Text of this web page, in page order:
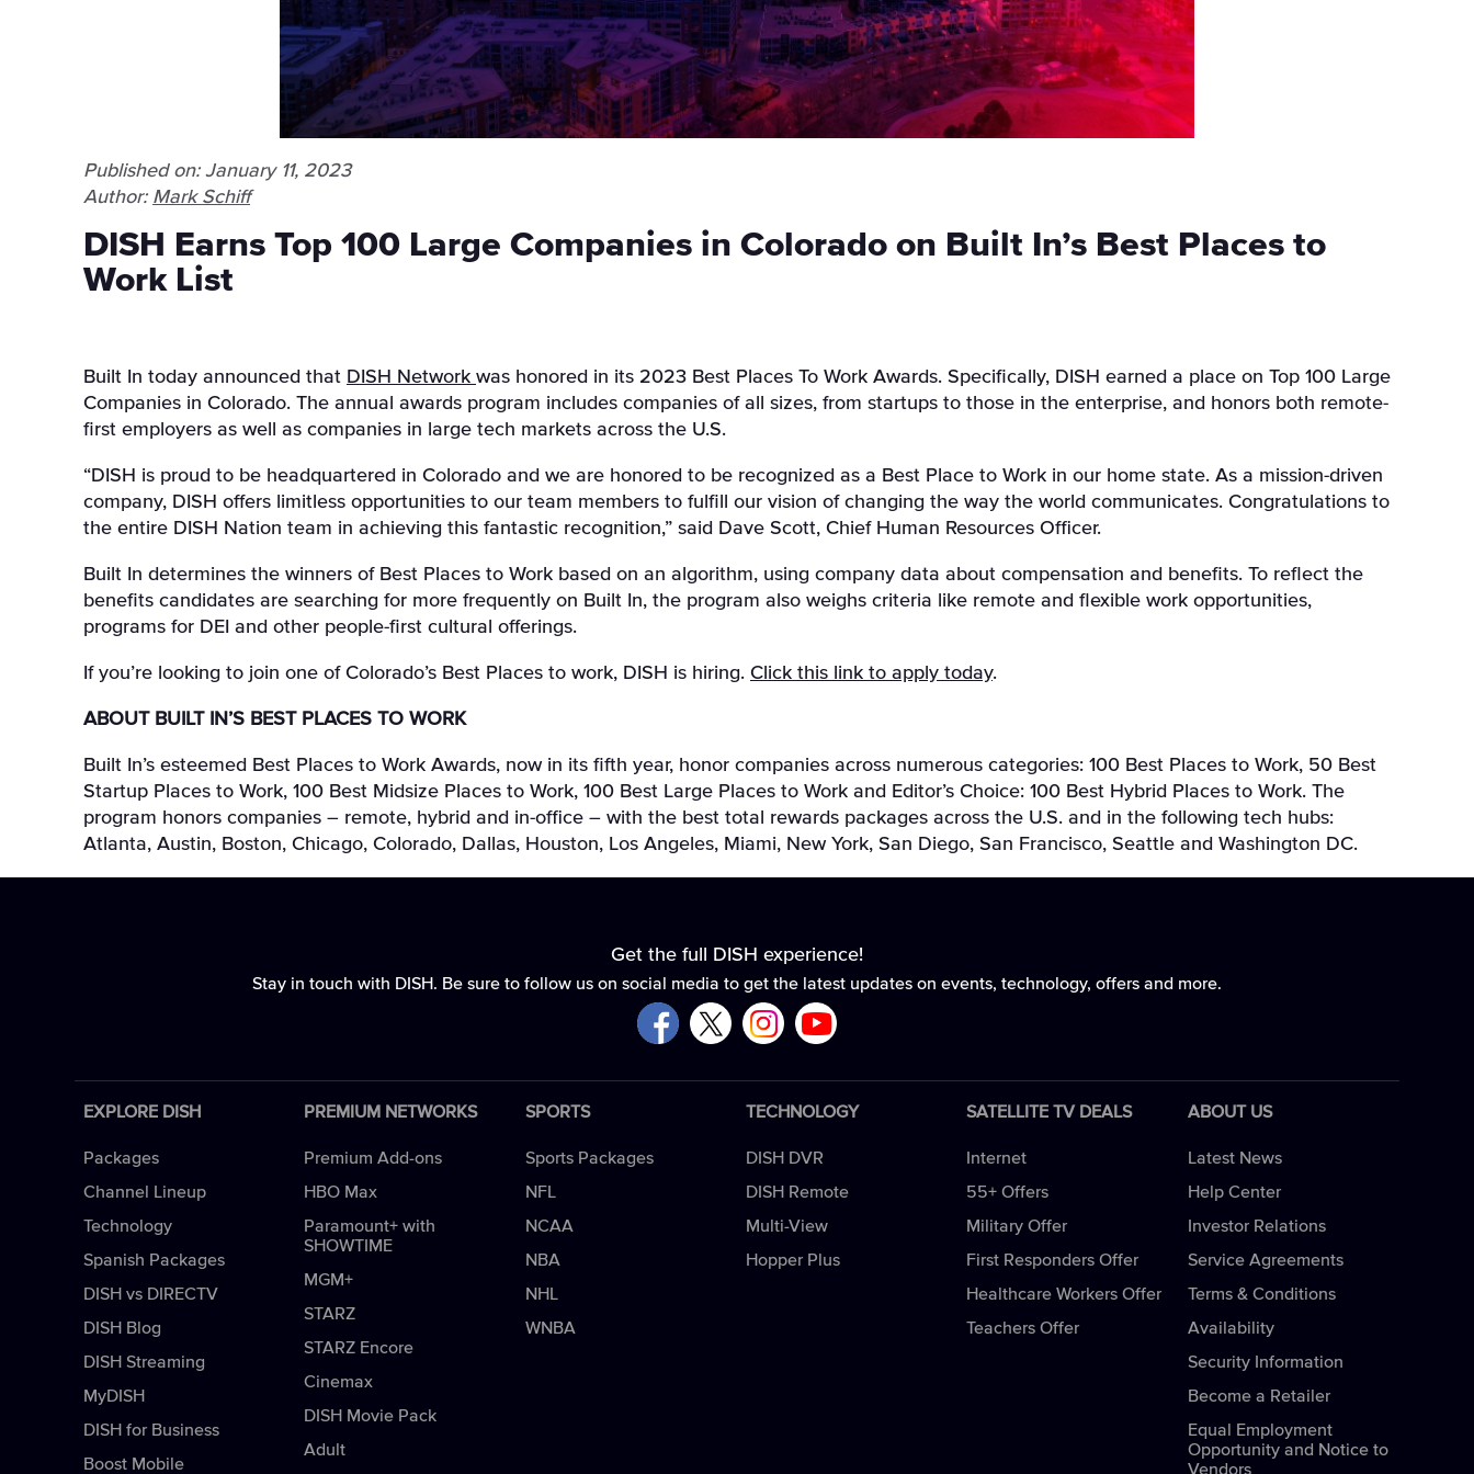
Published on: January 11, 2023
Author: Mark Schiff
DISH Earns Top 100 Large Companies in Colorado on Built In’s Best Places to
Work List
Built In today announced that DISH Network was honored in its 2023 Best Places To Work Awards. Specifically, DISH earned a place on Top 100 Large
Companies in Colorado. The annual awards program includes companies of all sizes, from startups to those in the enterprise, and honors both remote-
first employers as well as companies in large tech markets across the U.S.
“DISH is proud to be headquartered in Colorado and we are honored to be recognized as a Best Place to Work in our home state. As a mission-driven
company, DISH offers limitless opportunities to our team members to fulfill our vision of changing the way the world communicates. Congratulations to
the entire DISH Nation team in achieving this fantastic recognition,” said Dave Scott, Chief Human Resources Officer.
Built In determines the winners of Best Places to Work based on an algorithm, using company data about compensation and benefits. To reflect the
benefits candidates are searching for more frequently on Built In, the program also weighs criteria like remote and flexible work opportunities,
programs for DEI and other people-first cultural offerings.
If you’re looking to join one of Colorado’s Best Places to work, DISH is hiring. Click this link to apply today.
ABOUT BUILT IN’S BEST PLACES TO WORK
Built In’s esteemed Best Places to Work Awards, now in its fifth year, honor companies across numerous categories: 100 Best Places to Work, 50 Best
Startup Places to Work, 100 Best Midsize Places to Work, 100 Best Large Places to Work and Editor’s Choice: 100 Best Hybrid Places to Work. The
program honors companies – remote, hybrid and in-office – with the best total rewards packages across the U.S. and in the following tech hubs:
Atlanta, Austin, Boston, Chicago, Colorado, Dallas, Houston, Los Angeles, Miami, New York, San Diego, San Francisco, Seattle and Washington DC.
Get the full DISH experience!
Stay in touch with DISH. Be sure to follow us on social media to get the latest updates on events, technology, offers and more.
EXPLORE DISH
Packages
Channel Lineup
Technology
Spanish Packages
DISH vs DIRECTV
DISH Blog
DISH Streaming
MyDISH
DISH for Business
Boost Mobile
PREMIUM NETWORKS
Premium Add-ons
HBO Max
Paramount+ with
SHOWTIME
MGM+
STARZ
STARZ Encore
Cinemax
DISH Movie Pack
Adult
SPORTS
Sports Packages
NFL
NCAA
NBA
NHL
WNBA
TECHNOLOGY
DISH DVR
DISH Remote
Multi-View
Hopper Plus
SATELLITE TV DEALS
Internet
55+ Offers
Military Offer
First Responders Offer
Healthcare Workers Offer
Teachers Offer
ABOUT US
Latest News
Help Center
Investor Relations
Service Agreements
Terms & Conditions
Availability
Security Information
Become a Retailer
Equal Employment
Opportunity and Notice to
Vendors